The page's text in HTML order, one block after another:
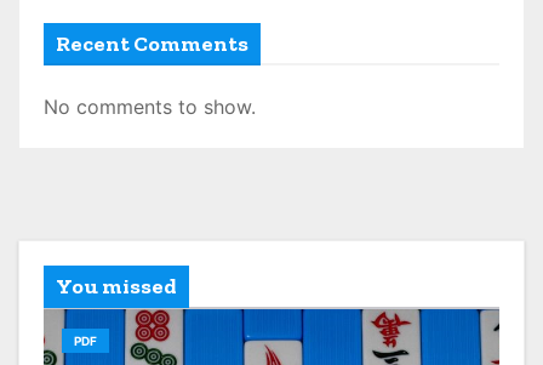
Recent Comments
No comments to show.
You missed
PDF